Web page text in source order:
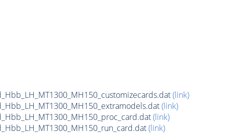
(link)
(link)
(link)
(link)